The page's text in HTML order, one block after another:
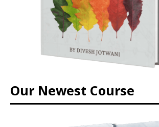
Our Newest Course